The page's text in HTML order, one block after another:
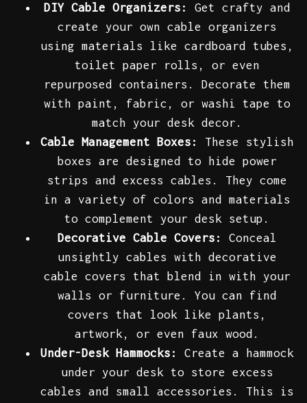
DIY Cable Organizers:
Get crafty and
create your own cable organizers
using materials like cardboard tubes,
toilet paper rolls, or even
repurposed containers. Decorate them
with paint, fabric, or washi tape to
match your desk decor.
Cable Management Boxes:
These stylish
boxes are designed to hide power
strips and excess cables. They come
in a variety of colors and materials
to complement your desk setup.
Decorative Cable Covers:
Conceal
unsightly cables with decorative
cable covers that blend in with your
walls or furniture. You can find
covers that look like plants,
artwork, or even faux wood.
Under-Desk Hammocks:
Create a hammock
under your desk to store excess
cables and small accessories. This is